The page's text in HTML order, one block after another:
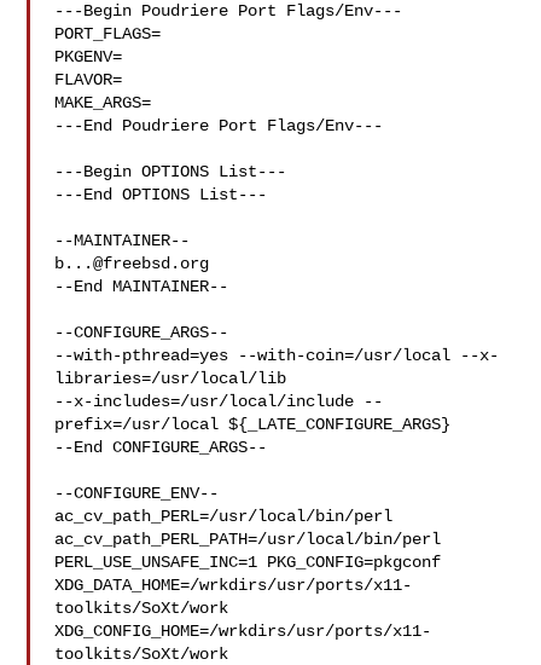
---Begin Poudriere Port Flags/Env---
PORT_FLAGS=
PKGENV=
FLAVOR=
MAKE_ARGS=
---End Poudriere Port Flags/Env---
---Begin OPTIONS List---
---End OPTIONS List---
b...@freebsd.org
--End MAINTAINER--
--CONFIGURE_ARGS--
--with-pthread=yes --with-coin=/usr/local --x-
libraries=/usr/local/lib
--x-includes=/usr/local/include --
prefix=/usr/local ${_LATE_CONFIGURE_ARGS}
--End CONFIGURE_ARGS--
--CONFIGURE_ENV--
ac_cv_path_PERL=/usr/local/bin/perl
ac_cv_path_PERL_PATH=/usr/local/bin/perl
PERL_USE_UNSAFE_INC=1 PKG_CONFIG=pkgconf
XDG_DATA_HOME=/wrkdirs/usr/ports/x11-
toolkits/SoXt/work
XDG_CONFIG_HOME=/wrkdirs/usr/ports/x11-
toolkits/SoXt/work